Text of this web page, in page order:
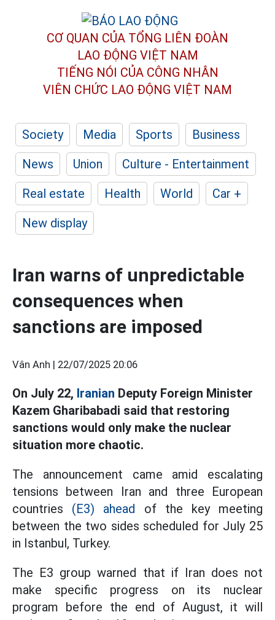
CƠ QUAN CỦA TỔNG LIÊN ĐOÀN
LAO ĐỘNG VIỆT NAM
TIẾNG NÓI CỦA CÔNG NHÂN
VIÊN CHỨC LAO ĐỘNG VIỆT NAM
Society Media Sports
Business
News
Union
Culture - Entertainment
Real estate
Health World
Car +
New display
Iran warns of unpredictable
consequences when
sanctions are imposed
Vân Anh | 22/07/2025 20:06
On July 22, Iranian Deputy Foreign Minister
Kazem Gharibabadi said that restoring
sanctions would only make the nuclear
situation more chaotic.
The announcement came amid escalating
tensions between Iran and three European
countries (E3) ahead of the key meeting
between the two sides scheduled for July 25
in Istanbul, Turkey.
The E3 group warned that if Iran does not
make specific progress on its nuclear
program before the end of August, it will